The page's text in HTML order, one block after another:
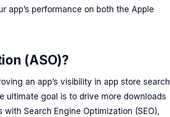
app’s performance on both the Apple
(ASO)?
an app’s visibility in app store search
ultimate goal is to drive more downloads
Search Engine Optimization (SEO),